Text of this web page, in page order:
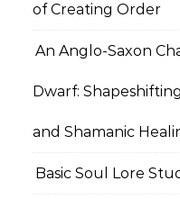
of Creating Order
An Anglo-Saxon
Dwarf:
and Shamanic
Basic Soul Lore